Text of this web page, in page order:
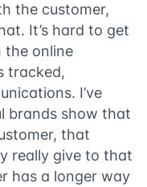
the customer,
It’s hard to get
online
tracked,
I’ve
brands show that
that
really give to that
has a longer way